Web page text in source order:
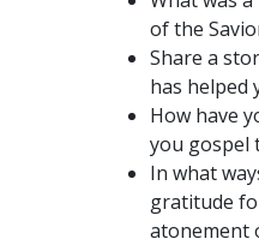
of the
Share a
has helped
How have
you gospel
In what
gratitude
atonement